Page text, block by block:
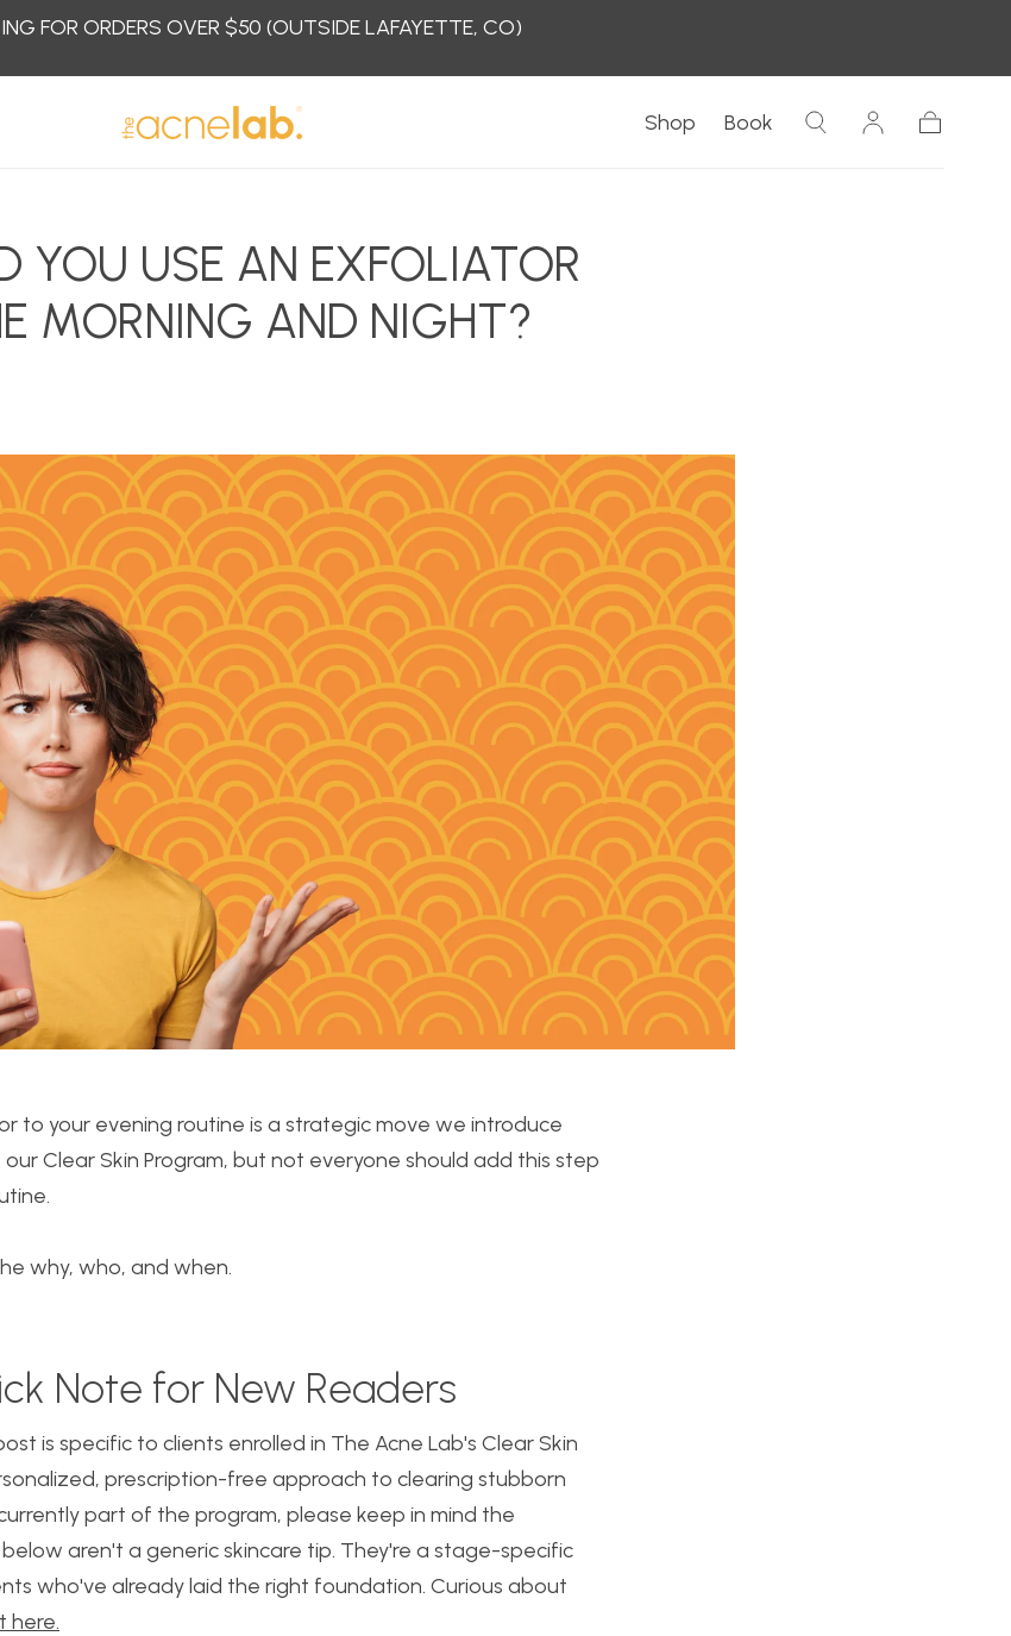
FOR ORDERS OVER $50 (OUTSIDE LAFAYETTE, CO)
Shop
Book
YOU USE AN EXFOLIATOR
MORNING AND NIGHT?
to your evening routine is a strategic move we introduce
Clear Skin Program, but not everyone should add this step
why, who, and when.
Note for New Readers
is specific to clients enrolled in The Acne Lab's Clear Skin
prescription-free approach to clearing stubborn
part of the program, please keep in mind the
aren't a generic skincare tip. They're a stage-specific
who've already laid the right foundation. Curious about
here.